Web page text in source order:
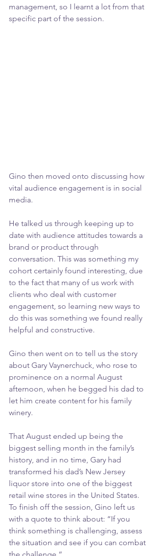
management, so I learnt a lot from that
specific part of the session.
Gino then moved onto discussing how
vital audience engagement is in social
media.
He talked us through keeping up to
date with audience attitudes towards a
brand or product through
conversation. This was something my
cohort certainly found interesting, due
to the fact that many of us work with
clients who deal with customer
engagement, so learning new ways to
do this was something we found really
helpful and constructive.
Gino then went on to tell us the story
about Gary Vaynerchuck, who rose to
prominence on a normal August
afternoon, when he begged his dad to
let him create content for his family
winery.
That August ended up being the
biggest selling month in the family’s
history, and in no time, Gary had
transformed his dad’s New Jersey
liquor store into one of the biggest
retail wine stores in the United States.
To finish off the session, Gino left us
with a quote to think about: “If you
think something is challenging, assess
the situation and see if you can combat